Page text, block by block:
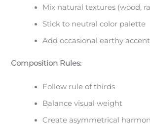
Mix natural textures (wood,
Stick to neutral color palette
Add occasional earthy
Composition Rules:
Follow rule of thirds
Balance visual weight
Create asymmetrical